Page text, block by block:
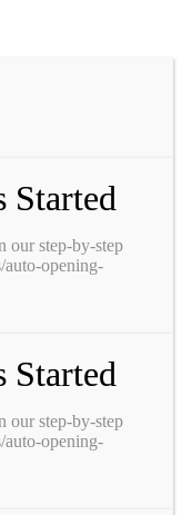
Started
our step-by-step
auto-opening-
Started
our step-by-step
auto-opening-